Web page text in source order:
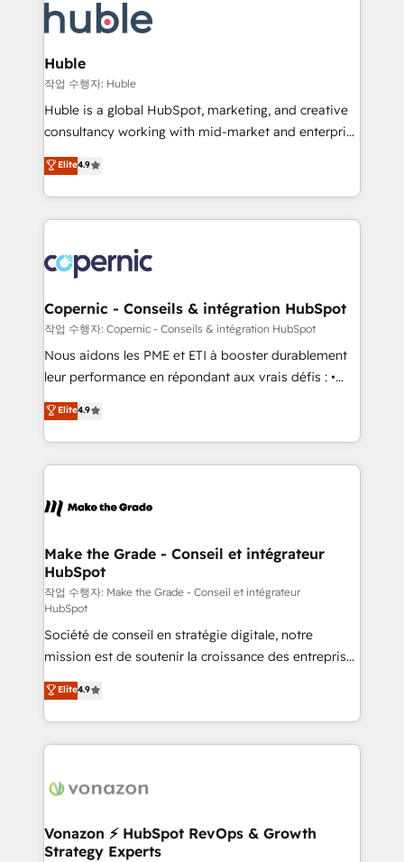
new HubSpot portal with Advanced Website and
CRM Migrations using our in-house "HubScrub" Tool.
skills, processes, and internal team you need to
attract the right buyers, close deals faster, and grow
without outside dependencies. You’ll learn how to: •
Set up, audit, and organize your HubSpot portal •
Get your sales team fully using HubSpot • Track
pipeline and revenue across the entire buyer journey
growth • Create content and videos that attract
buyers • Use AI to scale smarter Our coaching-led
lasts. So if you're ready to become the most trusted
voice in your market, let’s talk.
Huble
작업 수행자: Huble
Huble is a global HubSpot, marketing, and creative
consultancy working with mid-market and enterprise
businesses. We go beyond implementation, shaping
the strategy, processes, and teams that turn
HubSpot into a genuine growth engine. Named
HubSpot's Global Partner of the Year in 2024,
worldwide, and with over 15 years in the ecosystem,
Huble has built a track record that speaks for itself.
One company, one operating model, delivering
across offices and consulting teams in the UK, USA,
Canada, Germany, France, Belgium, Singapore, and
South Africa. Certified compliant with ISO/IEC
international offices and 175+ employees.
Elite4.9
Copernic - Conseils & intégration HubSpot
작업 수행자: Copernic - Conseils & intégration HubSpot
Nous aidons les PME et ETI à booster durablement
leur performance en répondant aux vrais défis : •
Intégration de HubSpot avec d’autres outils (ERP,
téléphonie, etc.) • Alignement des équipes grâce à un
outil et des données partagées • Amélioration de la
collecte et de l’analyse des données pour des
de la productivité des équipes Notre équipe de 30
avec un engagement total, alignant processus
métiers et technologie, et guidant vos équipes à
travers le changement, tout en centrant vos objectifs
d’entreprise. Grâce à une méthodologie éprouvée
auprès de plus de 400 clients, nous comprenons
rapidement vos enjeux et intégrons parfaitement
HubSpot dans votre organisation. Pour toute
question technique ou besoin de structuration de
votre projet HubSpot, contactez notre équipe pour
un échange dédié.
Elite4.9
Make the Grade - Conseil et intégrateur
HubSpot
작업 수행자: Make the Grade - Conseil et intégrateur
HubSpot
Société de conseil en stratégie digitale, notre
mission est de soutenir la croissance des entreprises
B2B à travers l’acquisition de nouveaux clients,
l'intégration CRM et le développement des revenus
auprès de vos comptes existants. En France et à
l'international, nous travaillons avec des ETI
delà d’une simple transformation digitale et des
➤ L’intégration de CRM et de méthodologie RevOps
pour aligner les équipes marketing, commerciales et
Elite4.9
Vonazon ⚡ HubSpot RevOps & Growth
Strategy Experts